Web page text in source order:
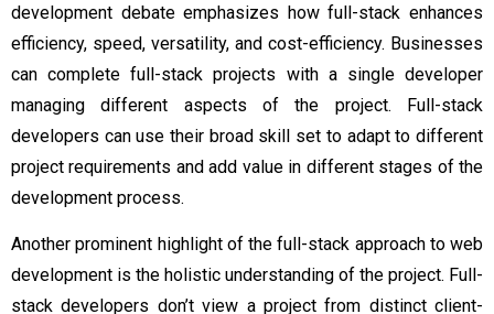
development debate emphasizes how full-stack enhances
efficiency, speed, versatility, and cost-efficiency. Businesses
can complete full-stack projects with a single developer
managing different aspects of the project. Full-stack
developers can use their broad skill set to adapt to different
project requirements and add value in different stages of the
development process.
Another prominent highlight of the full-stack approach to web
development is the holistic understanding of the project. Full-
stack developers don’t view a project from distinct client-